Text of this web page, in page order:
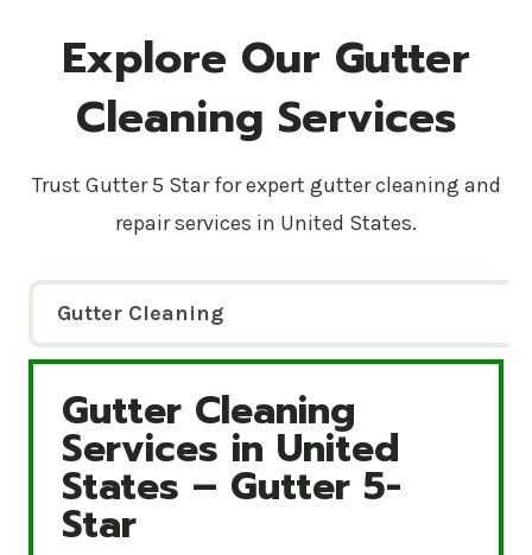
Explore Our Gutter
Cleaning Services
Trust Gutter 5 Star for expert gutter cleaning and
repair services in United States.
Gutter Cleaning
Gutter Cleaning Services in United States –
Gutter Cleaning
Services in United
States – Gutter 5-
Star